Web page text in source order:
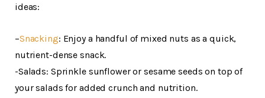
ideas:
–Snacking: Enjoy a handful of mixed nuts as a quick,
nutrient-dense snack.
-Salads: Sprinkle sunflower or sesame seeds on top of
your salads for added crunch and nutrition.